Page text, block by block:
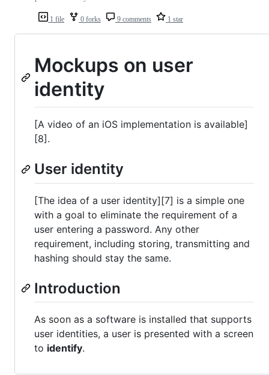
1 file 0 forks 9 comments 1 star
Mockups on user
identity
[A video of an iOS implementation is available]
[8].
User identity
[The idea of a user identity][7] is a simple one
with a goal to eliminate the requirement of a
user entering a password. Any other
requirement, including storing, transmitting and
hashing should stay the same.
Introduction
As soon as a software is installed that supports
user identities, a user is presented with a screen
to identify.